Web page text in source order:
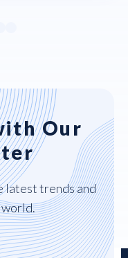
Our
latest trends and